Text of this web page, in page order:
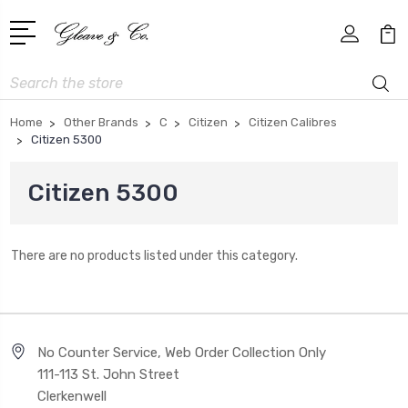
Search
Home Other Brands C Citizen
Citizen Calibres
Citizen 5300
Citizen 5300
There are no products listed under this category.
No Counter Service, Web Order Collection Only
111-113 St. John Street
Clerkenwell